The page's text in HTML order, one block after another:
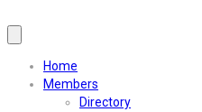
Home
Members
Directory